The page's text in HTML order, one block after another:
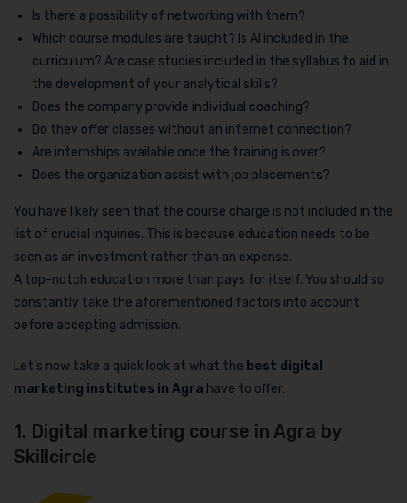
Is there a possibility of networking with them?
Which course modules are taught? Is AI included in the
curriculum? Are case studies included in the syllabus to aid in
the development of your analytical skills?
Does the company provide individual coaching?
Do they offer classes without an internet connection?
Are internships available once the training is over?
Does the organization assist with job placements?
You have likely seen that the course charge is not included in the
list of crucial inquiries. This is because education needs to be
seen as an investment rather than an expense.
A top-notch education more than pays for itself. You should so
constantly take the aforementioned factors into account
before accepting admission.
Let’s now take a quick look at what the best digital
marketing institutes in Agra have to offer:
1. Digital marketing course in Agra by
Skillcircle